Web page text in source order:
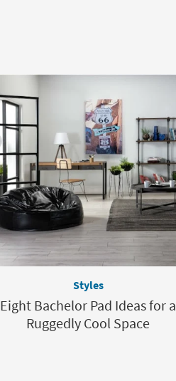
Styles
Eight Bachelor Pad Ideas for a
Ruggedly Cool Space